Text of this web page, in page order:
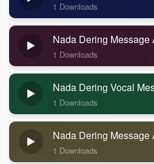
1 Downloads
Nada Dering Message
1 Downloads
Nada Dering Vocal
1 Downloads
Nada Dering Message
1 Downloads